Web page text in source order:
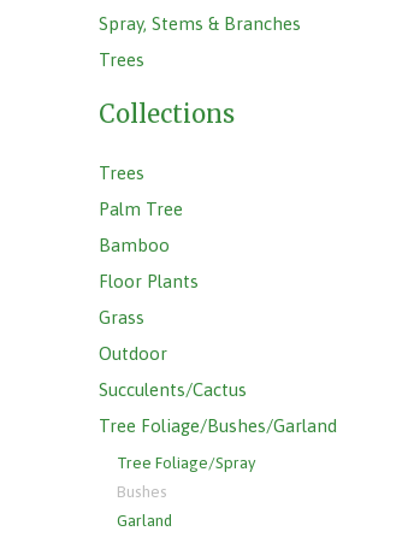
Spray, Stems & Branches
Trees
Collections
Trees
Palm Tree
Bamboo
Floor Plants
Grass
Outdoor
Succulents/Cactus
Tree Foliage/Bushes/Garland
Tree Foliage/Spray
Bushes
Garland